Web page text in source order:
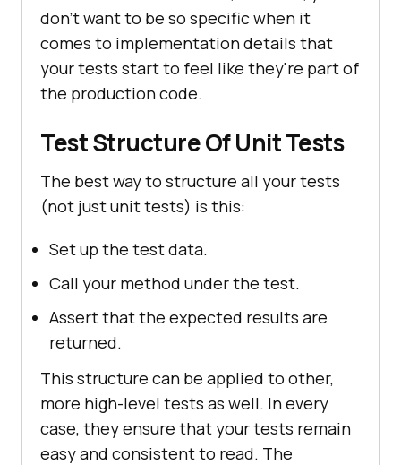
don't want to be so specific when it
comes to implementation details that
your tests start to feel like they're part of
the production code.
Test Structure Of Unit Tests
The best way to structure all your tests
(not just unit tests) is this:
Set up the test data.
Call your method under the test.
Assert that the expected results are
returned.
This structure can be applied to other,
more high-level tests as well. In every
case, they ensure that your tests remain
easy and consistent to read. The